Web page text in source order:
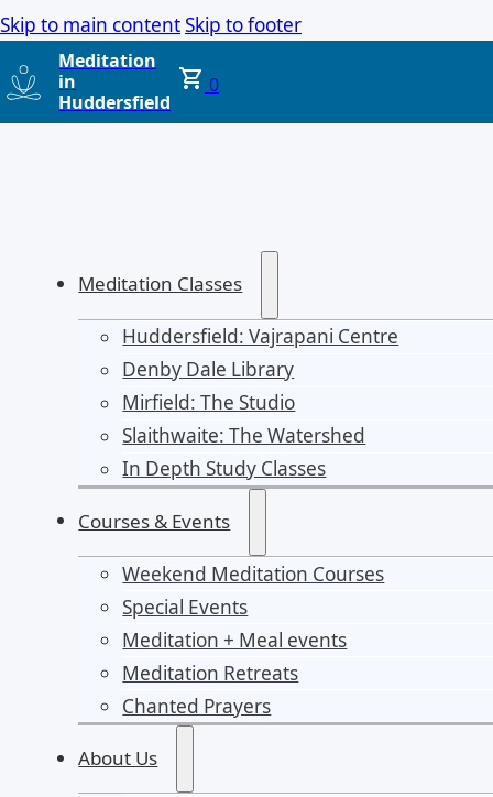
Skip to main contentSkip to footer
Meditation
in
Huddersfield
0
Meditation Classes
Huddersfield: Vajrapani Centre
Denby Dale Library
Mirfield: The Studio
Slaithwaite: The Watershed
In Depth Study Classes
Courses & Events
Weekend Meditation Courses
Special Events
Meditation + Meal events
Meditation Retreats
Chanted Prayers
About Us